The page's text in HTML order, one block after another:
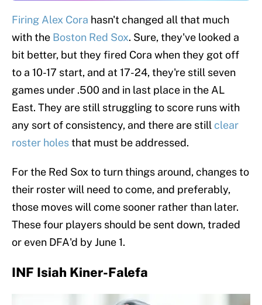
Firing Alex Cora hasn't changed all that much
with the Boston Red Sox. Sure, they've looked a
bit better, but they fired Cora when they got off
to a 10-17 start, and at 17-24, they're still seven
games under .500 and in last place in the AL
East. They are still struggling to score runs with
any sort of consistency, and there are still clear
roster holesthat must be addressed.
For the Red Sox to turn things around, changes to
their roster will need to come, and preferably,
those moves will come sooner rather than later.
These four players should be sent down, traded
or even DFA'd by June 1.
INF Isiah Kiner-Falefa